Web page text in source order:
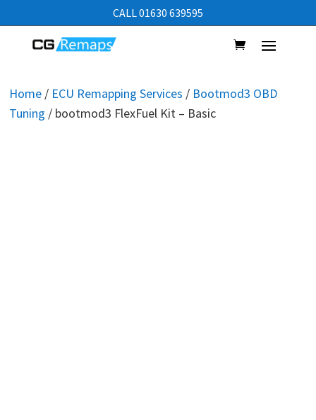
CALL 01630 639595
Home / ECU Remapping Services / Bootmod3 OBD
Tuning / bootmod3 FlexFuel Kit – Basic